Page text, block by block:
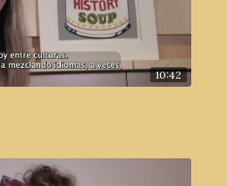
10:42